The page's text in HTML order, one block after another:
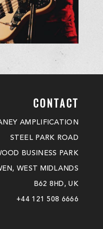
CONTACT
AMPLIFICATION
STEEL PARK ROAD
BUSINESS PARK
WEST MIDLANDS
B62 8HD, UK
+44 121 508 6666